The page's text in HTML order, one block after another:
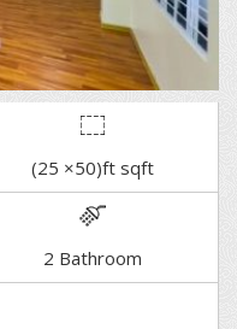
(25 ×50)ft sqft
2 Bathroom